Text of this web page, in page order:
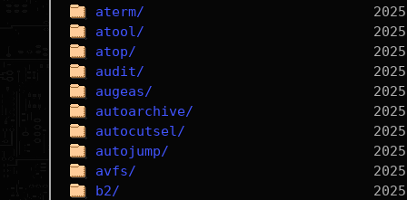
aterm/
atool/
atop/
audit/
augeas/
autoarchive/
autocutsel/
autojump/
avfs/
b2/